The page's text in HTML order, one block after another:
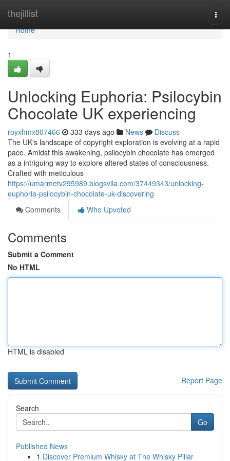
thejillist
Home
Home
1
Unlocking Euphoria: Psilocybin
Chocolate UK experiencing
royxhmx807466 333 days ago News
Discuss
The UK's landscape of copyright exploration is evolving at a rapid
pace. Amidst this awakening, psilocybin chocolate has emerged
as a intriguing way to explore altered states of consciousness.
Crafted with meticulous
https://umarmetv295989.blogsvila.com/37449343/unlocking-
euphoria-psilocybin-chocolate-uk-discovering
Comments
Who Upvoted
Comments
Submit a Comment
No HTML
HTML is disabled
Report Page
Search
Go
Published News
1 Discover Premium Whisky at The Whisky Pillar